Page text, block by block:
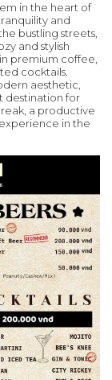
in the heart of
and
bustling streets,
and stylish
premium coffee,
cocktails.
aesthetic,
destination for
a productive
in the